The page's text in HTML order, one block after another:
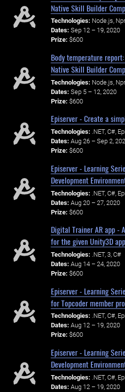
Native Skill Builder
Technologies: Node.js,
Dates: Sep 12 – 19, 2020
Prize: $600
Body temperature
Native Skill Builder
Technologies: Node.js,
Dates: Sep 5 – 12, 2020
Prize: $600
Episerver - Create a
Technologies: .NET, C#,
Dates: Aug 26 – Sep 2,
Prize: $600
Episerver - Learning
Development
Technologies: .NET, C#,
Dates: Aug 20 – 27, 2020
Prize: $600
Digital Trainer AR app -
for the given Unity3D
Technologies: .NET, 3, C#
Dates: Aug 14 – 24, 2020
Prize: $600
Episerver - Learning
for Topcoder member
Technologies: .NET, C#,
Dates: Aug 12 – 19, 2020
Prize: $600
Episerver - Learning
Development
Technologies: .NET, C#,
Dates: Aug 12 – 19, 2020